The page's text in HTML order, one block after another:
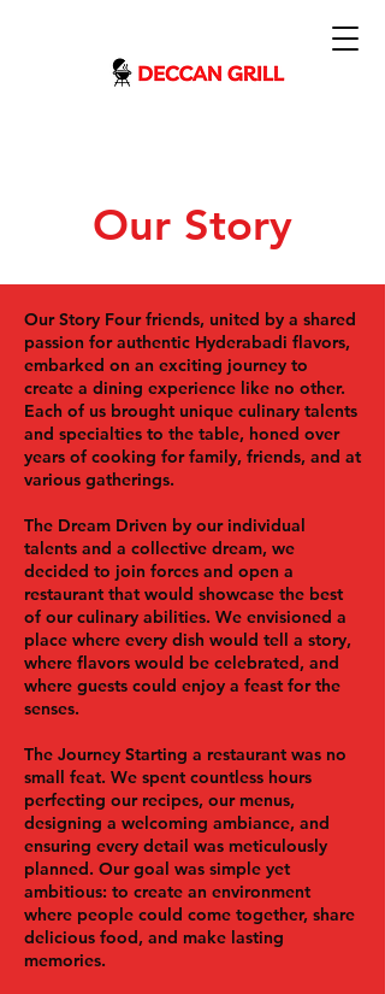
Our Story
Our Story Four friends, united by a shared
passion for authentic Hyderabadi flavors,
embarked on an exciting journey to
create a dining experience like no other.
Each of us brought unique culinary talents
and specialties to the table, honed over
years of cooking for family, friends, and at
various gatherings.
The Dream Driven by our individual
talents and a collective dream, we
decided to join forces and open a
restaurant that would showcase the best
of our culinary abilities. We envisioned a
place where every dish would tell a story,
where flavors would be celebrated, and
where guests could enjoy a feast for the
senses.
The Journey Starting a restaurant was no
small feat. We spent countless hours
perfecting our recipes, our menus,
designing a welcoming ambiance, and
ensuring every detail was meticulously
planned. Our goal was simple yet
ambitious: to create an environment
where people could come together, share
delicious food, and make lasting
memories.